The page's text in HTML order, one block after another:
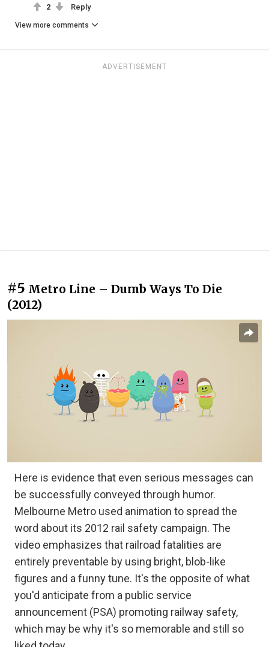
2 Reply
View more comments
ADVERTISEMENT
#5 Metro Line – Dumb Ways To Die
(2012)
Here is evidence that even serious messages can
be successfully conveyed through humor.
Melbourne Metro used animation to spread the
word about its 2012 rail safety campaign. The
video emphasizes that railroad fatalities are
entirely preventable by using bright, blob-like
figures and a funny tune. It's the opposite of what
you'd anticipate from a public service
announcement (PSA) promoting railway safety,
which may be why it's so memorable and still so